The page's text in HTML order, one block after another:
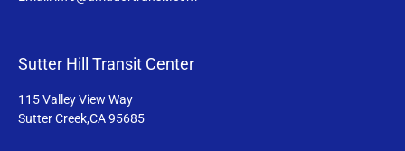
Sutter Hill Transit Center
115 Valley View Way
Sutter Creek,CA 95685